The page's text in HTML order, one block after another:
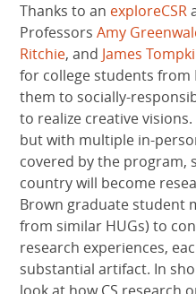
Thanks to an exploreCSR
ProfessorsAmy
Ritchie, and James
for college students from
them to socially-
to realize creative
but with multiple in-
covered by the
country will become
Brown graduate student
from similar HUGs) to
research experiences,
substantial artifact. In